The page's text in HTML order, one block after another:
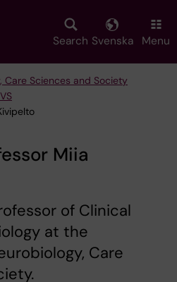
Search Svenska Menu
Care Sciences and Society
Miia
of Clinical
at the
Care